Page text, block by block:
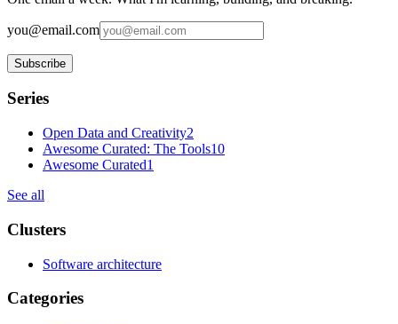
you@email.com
Subscribe
Series
Open Data and Creativity2
Awesome Curated: The Tools10
Awesome Curated1
See all
Clusters
Software architecture
Categories